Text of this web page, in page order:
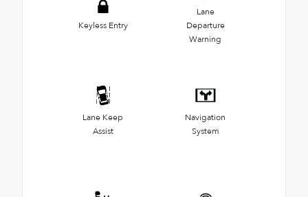
Keyless Entry
Lane
Departure
Warning
Lane Keep
Assist
Navigation
System